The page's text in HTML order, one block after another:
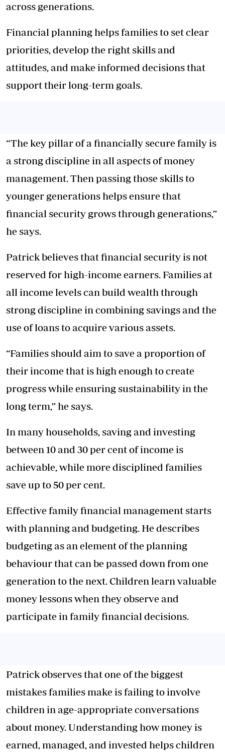
across generations.
Financial planning helps families to set clear
priorities, develop the right skills and
attitudes, and make informed decisions that
support their long-term goals.
“The key pillar of a financially secure family is
a strong discipline in all aspects of money
management. Then passing those skills to
younger generations helps ensure that
financial security grows through generations,”
he says.
Patrick believes that financial security is not
reserved for high-income earners. Families at
all income levels can build wealth through
strong discipline in combining savings and the
use of loans to acquire various assets.
“Families should aim to save a proportion of
their income that is high enough to create
progress while ensuring sustainability in the
long term,” he says.
In many households, saving and investing
between 10 and 30 per cent of income is
achievable, while more disciplined families
save up to 50 per cent.
Effective family financial management starts
with planning and budgeting. He describes
budgeting as an element of the planning
behaviour that can be passed down from one
generation to the next. Children learn valuable
money lessons when they observe and
participate in family financial decisions.
Patrick observes that one of the biggest
mistakes families make is failing to involve
children in age-appropriate conversations
about money. Understanding how money is
earned, managed, and invested helps children